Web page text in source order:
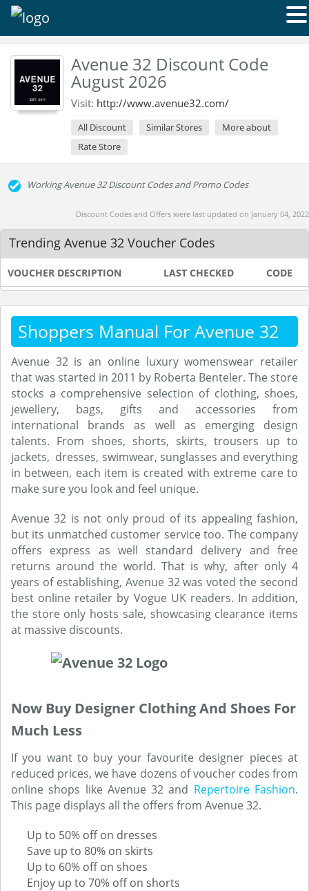
Avenue 32 Discount Code
August 2026
Visit: http://www.avenue32.com/
All Discount Similar Stores
More about
Rate Store
Working Avenue 32 Discount Codes and Promo Codes
Discount Codes and Offers were last updated on January 04, 2022
Trending Avenue 32 Voucher Codes
VOUCHER DESCRIPTION LAST CHECKED CODE
Shoppers Manual For Avenue 32
Avenue 32 is an online luxury womenswear retailer
that was started in 2011 by Roberta Benteler. The store
stocks a comprehensive selection of clothing, shoes,
jewellery, bags, gifts and accessories from
international brands as well as emerging design
talents. From shoes, shorts, skirts, trousers up to
jackets, dresses, swimwear, sunglasses and everything
in between, each item is created with extreme care to
make sure you look and feel unique.
Avenue 32 is not only proud of its appealing fashion,
but its unmatched customer service too. The company
offers express as well standard delivery and free
returns around the world. That is why, after only 4
years of establishing, Avenue 32 was voted the second
best online retailer by Vogue UK readers. In addition,
the store only hosts sale, showcasing clearance items
at massive discounts.
Now Buy Designer Clothing And Shoes For
Much Less
If you want to buy your favourite designer pieces at
reduced prices, we have dozens of voucher codes from
online shops like Avenue 32 and Repertoire Fashion.
This page displays all the offers from Avenue 32.
Up to 50% off on dresses
Save up to 80% on skirts
Up to 60% off on shoes
Enjoy up to 70% off on shorts